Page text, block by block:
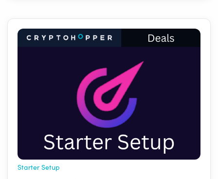
Starter Setup